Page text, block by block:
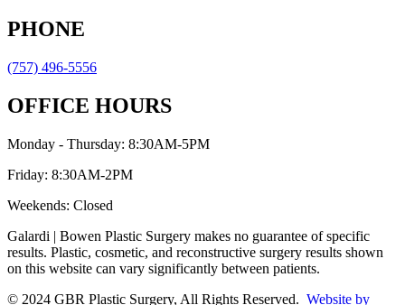
PHONE
(757) 496-5556
OFFICE HOURS
Monday - Thursday: 8:30AM-5PM
Friday: 8:30AM-2PM
Weekends: Closed
Galardi | Bowen Plastic Surgery makes no guarantee of specific
results. Plastic, cosmetic, and reconstructive surgery results shown
on this website can vary significantly between patients.
© 2024 GBR Plastic Surgery, All Rights Reserved. Website by